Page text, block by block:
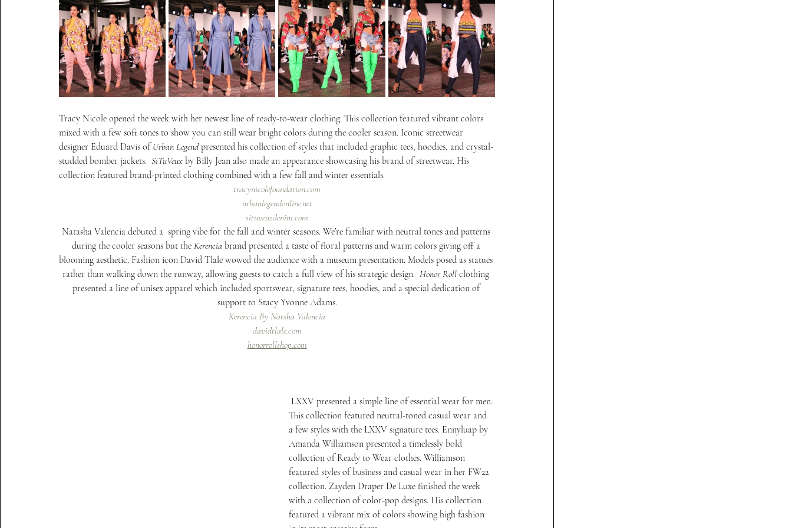
Tracy Nicole opened the week with her newest line of ready-to-wear clothing. This collection featured vibrant colors
mixed with a few soft tones to show you can still wear bright colors during the cooler season. Iconic streetwear
designer Eduard Davis of Urban Legend presented his collection of styles that included graphic tees, hoodies, and crystal-
studded bomber jackets. SiTuVeux by Billy Jean also made an appearance showcasing his brand of streetwear. His
collection featured brand-printed clothing combined with a few fall and winter essentials.
tracynicolefoundation.com
urbanlegendonline.net
situveuzdenim.com
Natasha Valencia debuted a  spring vibe for the fall and winter seasons. We’re familiar with neutral tones and patterns
during the cooler seasons but the Kerencia brand presented a taste of floral patterns and warm colors giving off a
blooming aesthetic. Fashion icon David Tlale wowed the audience with a museum presentation. Models posed as statues
rather than walking down the runway, allowing guests to catch a full view of his strategic design. Honor Roll clothing
presented a line of unisex apparel which included sportswear, signature tees, hoodies, and a special dedication of
support to Stacy Yvonne Adams.
Kerencia By Natsha Valencia
davidtlale.com
honorrollshop.com
This collection featured neutral-toned casual wear and
a few styles with the LXXV signature tees. Ennyluap by
Amanda Williamson presented a timelessly bold
collection of Ready to Wear clothes. Williamson
featured styles of business and casual wear in her FW22
collection. Zayden Draper De Luxe finished the week
with a collection of color-pop designs. His collection
featured a vibrant mix of colors showing high fashion